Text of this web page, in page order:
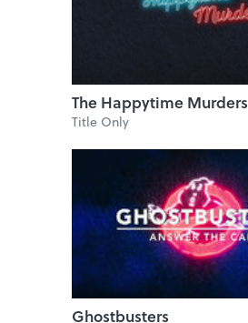
The Happytime Murders
Title Only
Ghostbusters